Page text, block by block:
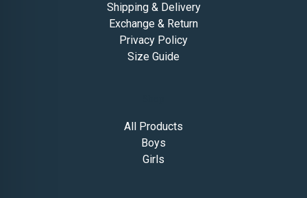
Shipping & Delivery
Exchange & Return
Privacy Policy
Size Guide
All Products
Boys
Girls